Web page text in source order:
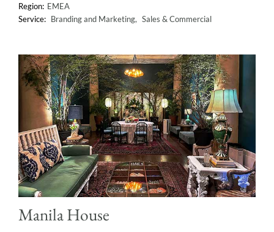
EMEA
Branding and Marketing
Sales & Commercial
Manila House